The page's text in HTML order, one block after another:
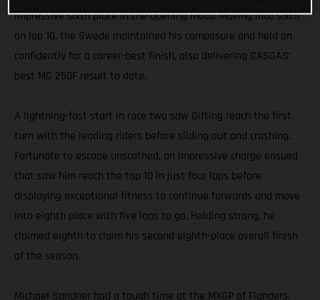
impressive sixth place in the opening moto. Moving into sixth
on lap 10, the Swede maintained his composure and held on
confidently for a career-best finish, also delivering GASGAS’
best MC 250F result to date.
A lightning-fast start in race two saw Gifting reach the first
turn with the leading riders before sliding out and crashing.
Fortunate to escape unscathed, an impressive charge ensued
that saw him reach the top 10 in just four laps before
displaying exceptional fitness to continue forwards and move
into eighth place with five laps to go. Holding strong, he
claimed eighth to claim his second eighth-place overall finish
of the season.
Michael Sandner had a tough time at the MXGP of Flanders.